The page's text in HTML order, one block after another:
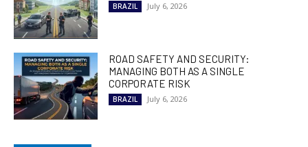
BRAZIL July 6, 2026
ROAD SAFETY AND SECURITY:
MANAGING BOTH AS A SINGLE
CORPORATE RISK
BRAZIL July 6, 2026